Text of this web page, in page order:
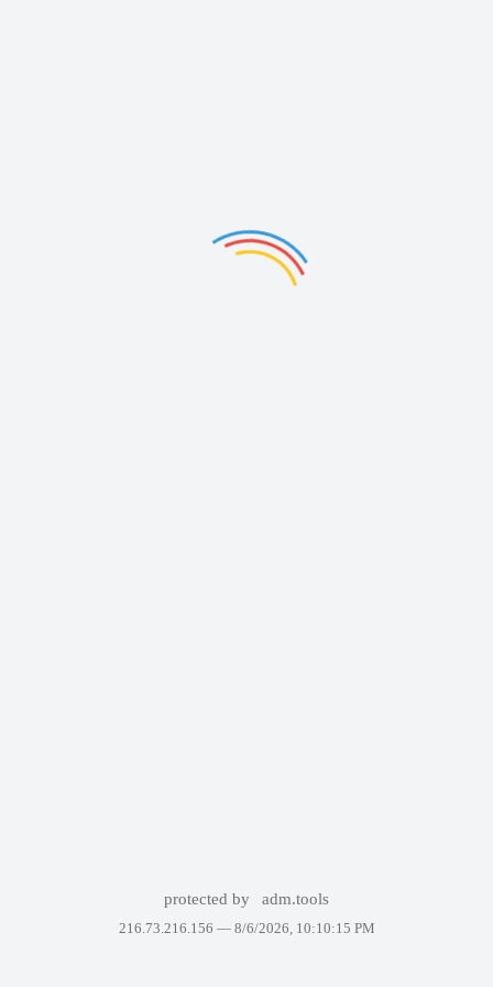
protected by adm.tools
216.73.216.156 — 8/6/2026, 10:10:15 PM